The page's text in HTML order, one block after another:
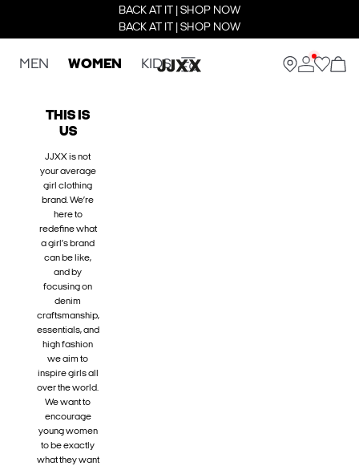
BACK AT IT | SHOP NOW
BACK AT IT | SHOP NOW
MEN WOMEN KIDS
THIS IS
US
JJXX is not
your average
girl clothing
brand. We’re
here to
redefine what
a girl’s brand
can be like,
and by
focusing on
denim
craftsmanship,
essentials, and
high fashion
we aim to
inspire girls all
over the world.
We want to
encourage
young women
to be exactly
what they want